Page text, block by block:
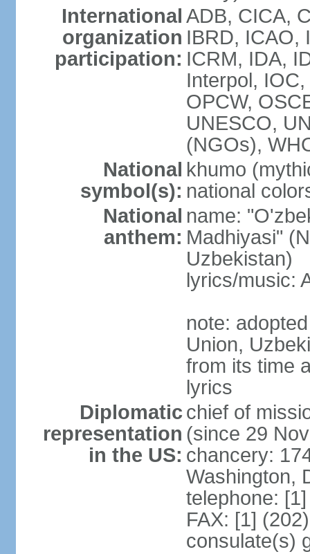
International
organization
participation:
ADB, CICA,
IBRD, ICAO,
ICRM, IDA,
Interpol,
OPCW,
UNESCO,
(NGOs),
National
symbol(s):
khumo
national
National
anthem:
name:
Madhiyasi"
Uzbekistan)
lyrics/music:
note:
Union,
from its time
lyrics
Diplomatic
representation
in the US:
chief of
(since 29
chancery:
Washington,
telephone:
FAX: [1]
consulate(s)